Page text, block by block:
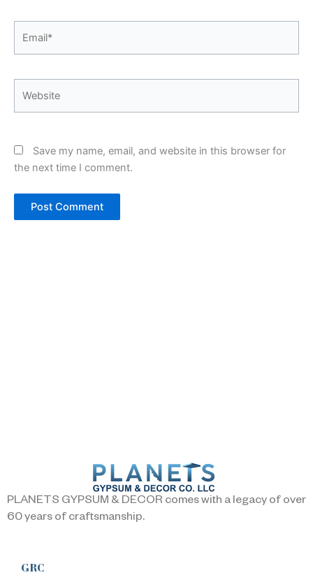
Save my name, email, and website in this browser for
the next time I comment.
PLANETS GYPSUM & DECOR comes with a legacy of over
60 years of craftsmanship.
GRC